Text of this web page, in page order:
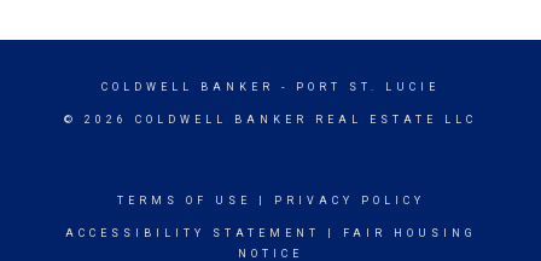
COLDWELL BANKER - PORT ST. LUCIE
© 2026 COLDWELL BANKER REAL ESTATE LLC
TERMS OF USE PRIVACY POLICY
ACCESSIBILITY STATEMENT
FAIR HOUSING
NOTICE